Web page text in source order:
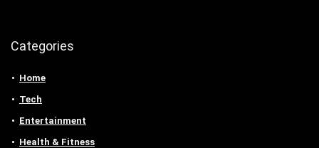
Categories
Home
Tech
Entertainment
Health & Fitness